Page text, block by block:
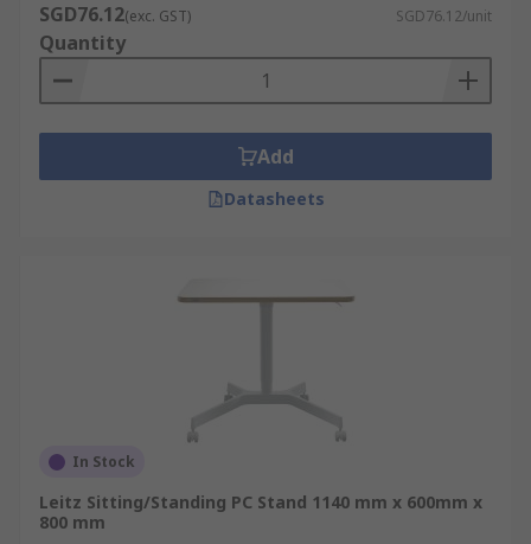
SGD76.12(exc. GST) SGD76.12/unit
Quantity
Add
Datasheets
In Stock
Leitz Sitting/Standing PC Stand 1140 mm x 600mm x
800 mm